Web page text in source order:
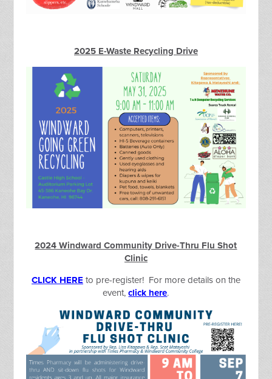
2025 E-Waste Recycling Drive
2024 Windward Community Drive-Thru Flu Shot
Clinic
CLICK HERE to pre-register! For more details on the
event,click here.